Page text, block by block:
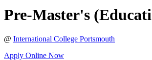
Pre-Master's
@ International College Portsmouth
Apply Online Now